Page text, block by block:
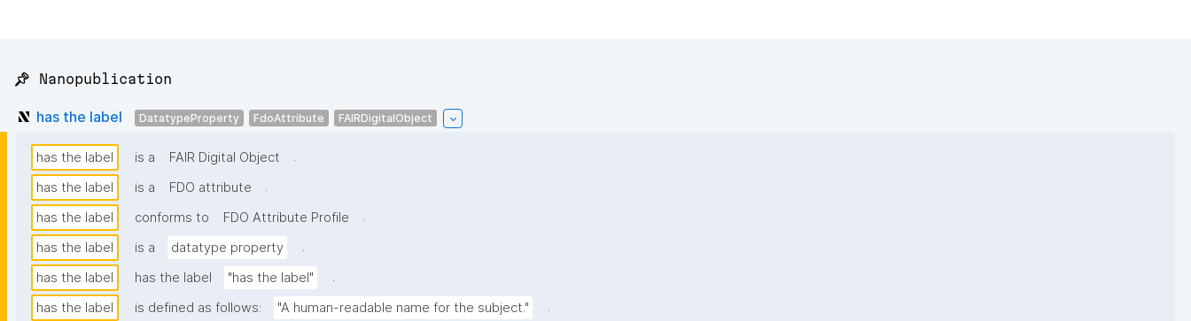
📌 Nanopublication
has the label DatatypeProperty FdoAttribute FAIRDigitalObject
has the label is a FAIR Digital Object
.
has the label
is a FDO attribute
.
has the label
conforms to FDO Attribute Profile
.
has the label
is a datatype property
.
has the label
has the label "has the label"
.
has the label
is defined as follows: "A human-readable name for the subject."
.